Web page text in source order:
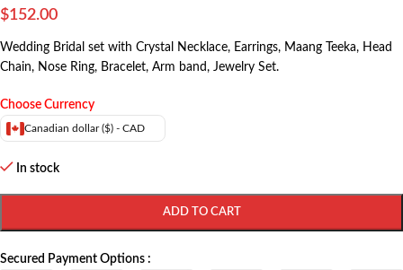
$152.00
Wedding Bridal set with Crystal Necklace, Earrings, Maang Teeka, Head
Chain, Nose Ring, Bracelet, Arm band, Jewelry Set.
Choose Currency
Canadian dollar ($) - CAD
In stock
ADD TO CART
Secured Payment Options :